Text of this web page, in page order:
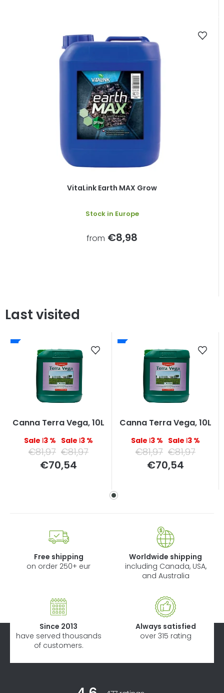
VitaLink Earth MAX Grow
Stock in Europe
from €8,98
Last visited
Canna Terra Vega, 10L
–13 % –13 %
€81,97 €81,97
€70,54
Canna Terra Vega, 10L
–13 % –13 %
€81,97 €81,97
€70,54
Free shipping
on order 250+ eur
Worldwide shipping
including Canada, USA,
and Australia
Since 2013
have served thousands
of customers.
Always satisfied
over 315 rating